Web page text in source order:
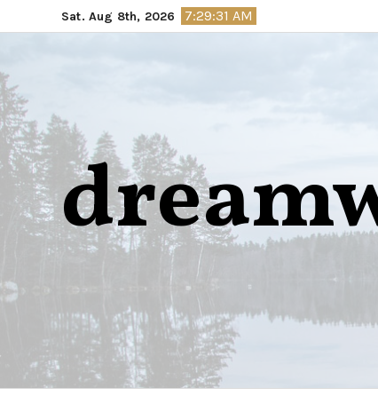
to
Sat. Aug 8th, 2026 7:29:32 AM